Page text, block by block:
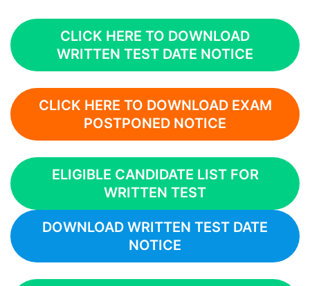
CLICK HERE TO DOWNLOAD
WRITTEN TEST DATE NOTICE
CLICK HERE TO DOWNLOAD EXAM
POSTPONED NOTICE
ELIGIBLE CANDIDATE LIST FOR
WRITTEN TEST
DOWNLOAD WRITTEN TEST DATE
NOTICE